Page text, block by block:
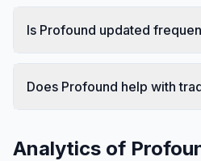
Is Profound updated
Does Profound help with
Analytics of